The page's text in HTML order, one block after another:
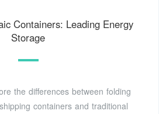
Containers: Leading Energy
Storage
the differences between folding
containers and traditional